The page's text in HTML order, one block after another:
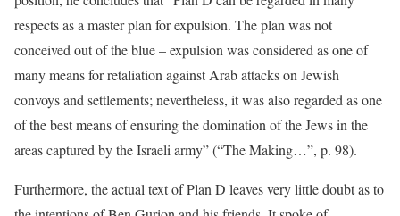
respects as a master plan for expulsion. The plan was not
conceived out of the blue – expulsion was considered as one of
many means for retaliation against Arab attacks on Jewish
convoys and settlements; nevertheless, it was also regarded as one
of the best means of ensuring the domination of the Jews in the
areas captured by the Israeli army” (“The Making…”, p. 98).
Furthermore, the actual text of Plan D leaves very little doubt as to